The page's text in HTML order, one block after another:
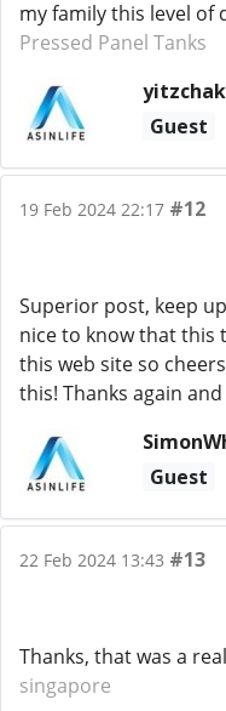
my family this level of
Pressed Panel Tanks
yitzchak
Guest
19 Feb 2024 22:17 #12
Superior post, keep
nice to know that this
this web site so
this! Thanks again
Guest
22 Feb 2024 13:43 #13
Thanks, that was a
singapore